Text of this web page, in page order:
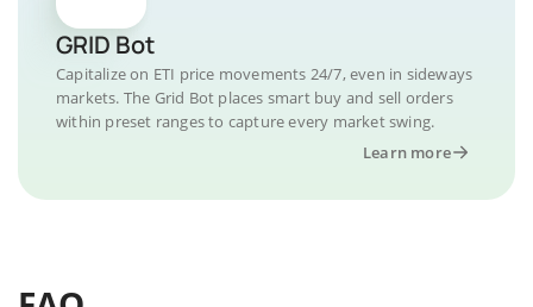
GRID Bot
Capitalize on ETI price movements 24/7, even in sideways
markets. The Grid Bot places smart buy and sell orders
within preset ranges to capture every market swing.
Learn more